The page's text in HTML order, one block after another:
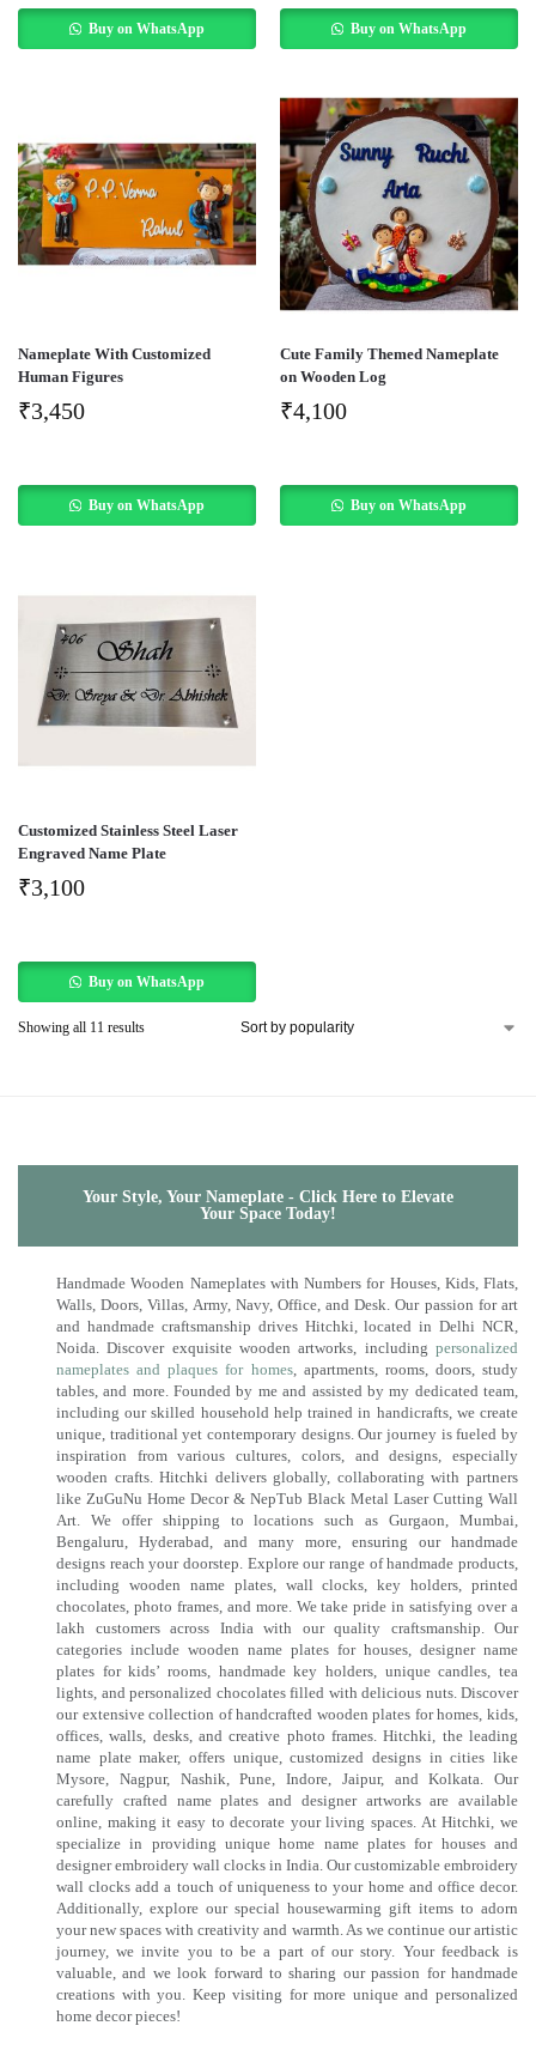
Buy on WhatsApp Buy on WhatsApp
Nameplate With Customized
Human Figures
₹3,450
Buy on WhatsApp
Cute Family Themed Nameplate
on Wooden Log
₹4,100
Buy on WhatsApp
Customized Stainless Steel Laser
Engraved Name Plate
₹3,100
Buy on WhatsApp
Showing all 11 results
Your Style, Your Nameplate - Click Here to Elevate
Your Space Today!
Handmade Wooden Nameplates with Numbers for Houses, Kids, Flats,
Walls, Doors, Villas, Army, Navy, Office, and Desk. Our passion for art
and handmade craftsmanship drives Hitchki, located in Delhi NCR,
Noida. Discover exquisite wooden artworks, including personalized
nameplates and plaques for homes, apartments, rooms, doors, study
tables, and more. Founded by me and assisted by my dedicated team,
including our skilled household help trained in handicrafts, we create
unique, traditional yet contemporary designs. Our journey is fueled by
inspiration from various cultures, colors, and designs, especially
wooden crafts. Hitchki delivers globally, collaborating with partners
like ZuGuNu Home Decor & NepTub Black Metal Laser Cutting Wall
Art. We offer shipping to locations such as Gurgaon, Mumbai,
Bengaluru, Hyderabad, and many more, ensuring our handmade
designs reach your doorstep. Explore our range of handmade products,
including wooden name plates, wall clocks, key holders, printed
chocolates, photo frames, and more. We take pride in satisfying over a
lakh customers across India with our quality craftsmanship. Our
categories include wooden name plates for houses, designer name
plates for kids’ rooms, handmade key holders, unique candles, tea
lights, and personalized chocolates filled with delicious nuts. Discover
our extensive collection of handcrafted wooden plates for homes, kids,
offices, walls, desks, and creative photo frames. Hitchki, the leading
name plate maker, offers unique, customized designs in cities like
Mysore, Nagpur, Nashik, Pune, Indore, Jaipur, and Kolkata. Our
carefully crafted name plates and designer artworks are available
online, making it easy to decorate your living spaces. At Hitchki, we
specialize in providing unique home name plates for houses and
designer embroidery wall clocks in India. Our customizable embroidery
wall clocks add a touch of uniqueness to your home and office decor.
Additionally, explore our special housewarming gift items to adorn
your new spaces with creativity and warmth. As we continue our artistic
journey, we invite you to be a part of our story. Your feedback is
valuable, and we look forward to sharing our passion for handmade
creations with you. Keep visiting for more unique and personalized
home decor pieces!